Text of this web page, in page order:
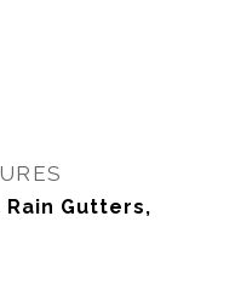
Gutters,